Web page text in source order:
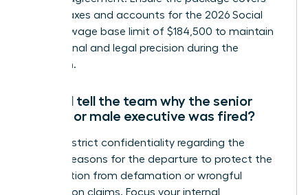
federal taxes and accounts for the 2026 Social
Security wage base limit of $184,500 to maintain
professional and legal precision during the
transition.
Should I tell the team why the senior
female or male executive was fired?
Maintain strict confidentiality regarding the
specific reasons for the departure to protect the
organization from defamation or wrongful
termination claims. Focus your internal